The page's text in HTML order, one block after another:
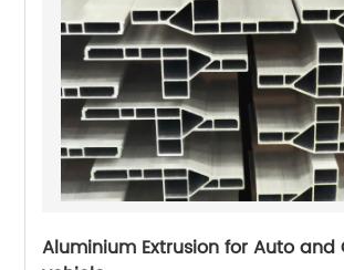
Aluminium Extrusion for Auto